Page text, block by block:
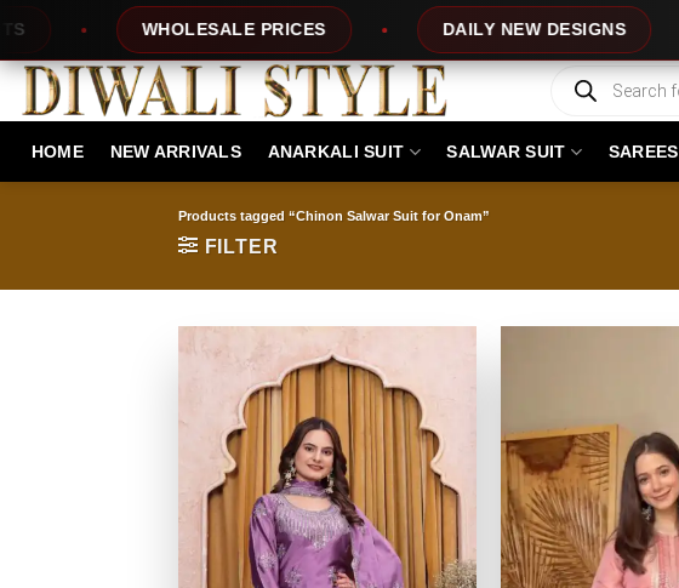
content
DAILY NEW DESIGNS 100% TOP QUALITY
Products
search
HOME NEW ARRIVALS ANARKALI SUIT SALWAR SUIT SAREES
Products tagged “Chinon Salwar Suit for Onam”
FILTER